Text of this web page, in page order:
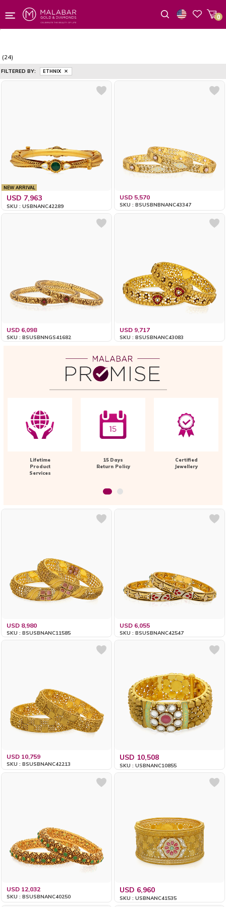
0
(24)
FILTERED BY: ETHNIX
NEW ARRIVAL
USD 7,963
SKU : USBNANC42289
USD 5,570
SKU : BSUSBNBNANC43347
USD 6,098
SKU : BSUSBNNGS41682
USD 9,717
SKU : BSUSBNANC43083
Lifetime
Product
Services
15 Days
Return Policy
Certified
Jewellery
USD 8,980
SKU : BSUSBNANC11585
USD 6,055
SKU : BSUSBNANC42547
USD 10,759
SKU : BSUSBNANC42213
USD 10,508
SKU : USBNANC10855
USD 12,032
SKU : BSUSBNANC40250
USD 6,960
SKU : USBNANC41535